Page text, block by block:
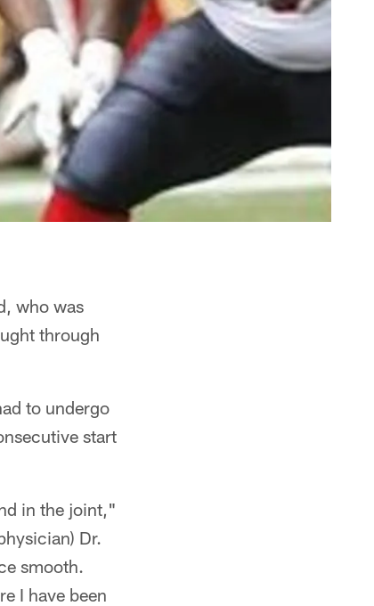
who was
through
to undergo
start
in the joint,"
Dr.
smooth.
I have been